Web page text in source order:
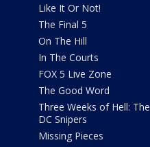
Like It Or Not!
The Final 5
On The Hill
In The Courts
FOX 5 Live Zone
The Good Word
Three Weeks of Hell: The
DC Snipers
Missing Pieces